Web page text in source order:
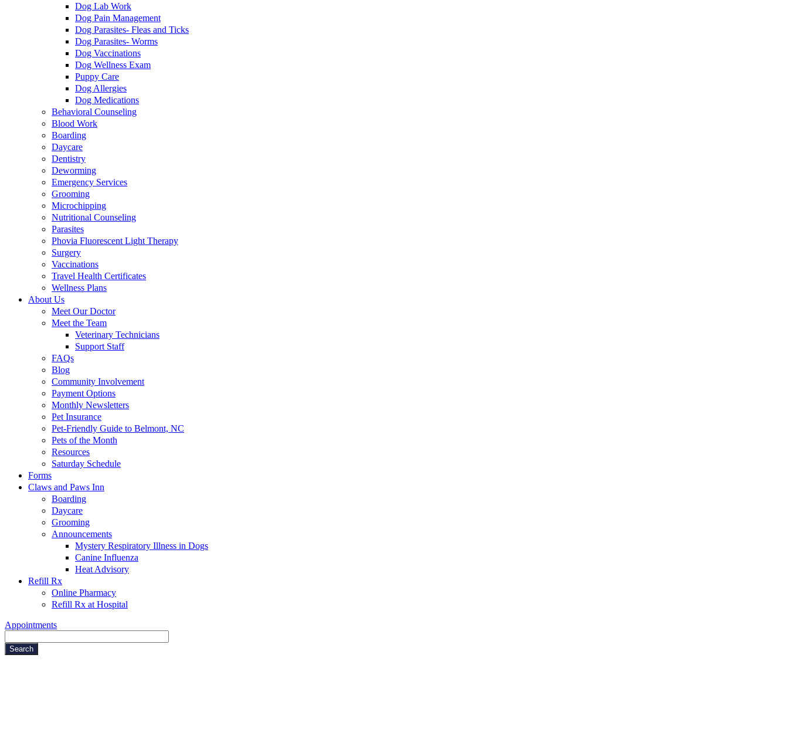
Dog Lab Work
Dog Pain Management
Dog Parasites- Fleas and Ticks
Dog Parasites- Worms
Dog Vaccinations
Dog Wellness Exam
Puppy Care
Dog Allergies
Dog Medications
Behavioral Counseling
Blood Work
Boarding
Daycare
Dentistry
Deworming
Emergency Services
Grooming
Microchipping
Nutritional Counseling
Parasites
Phovia Fluorescent Light Therapy
Surgery
Vaccinations
Travel Health Certificates
Wellness Plans
About Us
Meet Our Doctor
Meet the Team
Veterinary Technicians
Support Staff
FAQs
Blog
Community Involvement
Payment Options
Monthly Newsletters
Pet Insurance
Pet-Friendly Guide to Belmont, NC
Pets of the Month
Resources
Saturday Schedule
Forms
Claws and Paws Inn
Boarding
Daycare
Grooming
Announcements
Mystery Respiratory Illness in Dogs
Canine Influenza
Heat Advisory
Refill Rx
Online Pharmacy
Refill Rx at Hospital
Appointments